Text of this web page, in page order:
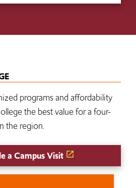
programs and affordability
the best value for a four-
the region.
a Campus Visit